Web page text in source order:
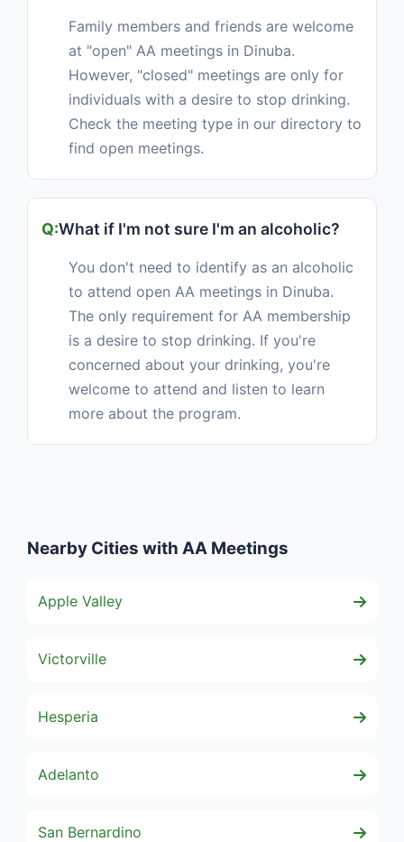
Family members and friends are welcome
at "open" AA meetings in Dinuba.
However, "closed" meetings are only for
individuals with a desire to stop drinking.
Check the meeting type in our directory to
find open meetings.
What if I'm not sure I'm an alcoholic?
You don't need to identify as an alcoholic
to attend open AA meetings in Dinuba.
The only requirement for AA membership
is a desire to stop drinking. If you're
concerned about your drinking, you're
welcome to attend and listen to learn
more about the program.
Nearby Cities with AA Meetings
Apple Valley
Victorville
Hesperia
Adelanto
San Bernardino